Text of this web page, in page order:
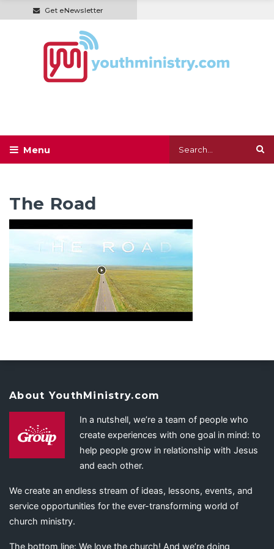
Get eNewsletter
The Road
About YouthMinistry.com
In a nutshell, we’re a team of people who
create experiences with one goal in mind: to
help people grow in relationship with Jesus
and each other.
We create an endless stream of ideas, lessons, events, and
service opportunities for the ever-transforming world of
church ministry.
The bottom line: We love the church! And we’re doing